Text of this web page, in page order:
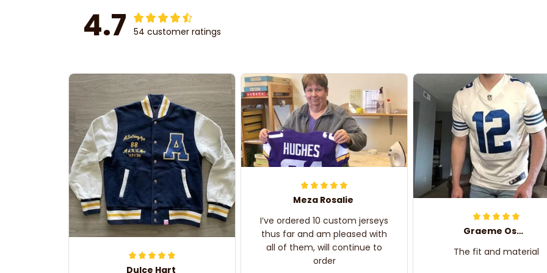
4.7 54 customer ratings
Dulce Hart
Meza Rosalie
I’ve ordered 10 custom jerseys
thus far and am pleased with
all of them, will continue to
order
Graeme Oskar
The fit and material